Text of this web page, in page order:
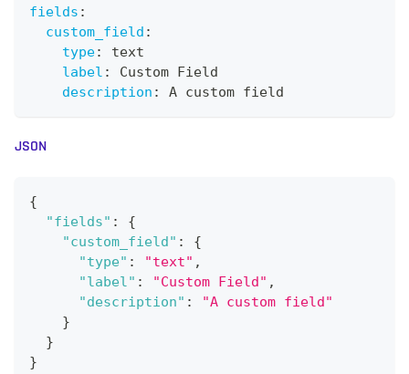
fields :
custom_field :
type:
text
label :
Custom Field
description : A custom field
JSON
{
"fields" :
{
"custom_field" :
{
"type" : "text" ,
"label" : "Custom Field" ,
"description" :
"A custom field"
}
}
}